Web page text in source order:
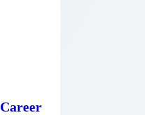
Career